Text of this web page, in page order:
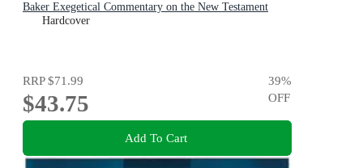
Baker Exegetical Commentary on the New Testament
Hardcover
RRP$71.99
$43.75
39%
OFF
Add To Cart